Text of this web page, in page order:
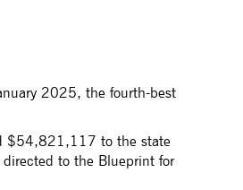
2025, the fourth-best
$54,821,117 to the state
to the Blueprint for